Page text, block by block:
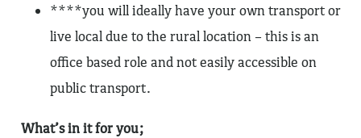
****you will ideally have your own transport or
live local due to the rural location – this is an
office based role and not easily accessible on
public transport.
What’s in it for you;